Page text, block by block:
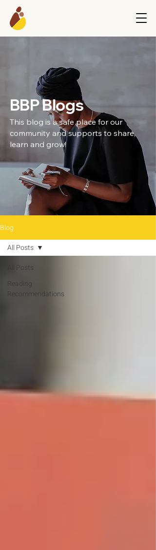
BBP Blogs
This blog is a safe place for our
community and supports to share,
learn and grow!
Blog
All Posts
Reading
Recommendations
All Posts